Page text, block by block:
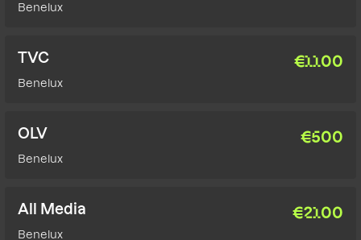
Benelux
TVC
Benelux
€1100
OLV
Benelux
€500
All Media
Benelux
€2100